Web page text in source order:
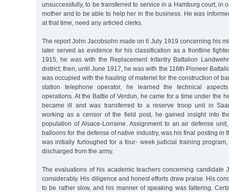
unsuccessfully, to be transferred to service in a Hamburg court, in
mother and to be able to help her in the business. He was
at that time, need any articled clerks.
The report John Jacobsohn made on 6 July 1919 concerning his
later served as evidence for his classification as a frontline
1915, he was with the Replacement Infantry Battalion
district; then, until June 1917, he was with the 116th Pioneer
was occupied with the hauling of materiel for the construction of
station telephone operator, he learned the technical
operations. At the Battle of Verdun, he came for a time under the
became ill and was transferred to a reserve troop unit in
working as a censor of the field post, he gained insight into
population of Alsace-Lorraine. Assignment to an air defense
balloons for the defense of native industry, was his final posting in
was initially furloughed for a four- week judicial training
discharged from the army.
The evaluations of his academic teachers concerning candidate
considerably. His diligence and honest efforts drew praise. His
to be rather slow, and his manner of speaking was faltering.